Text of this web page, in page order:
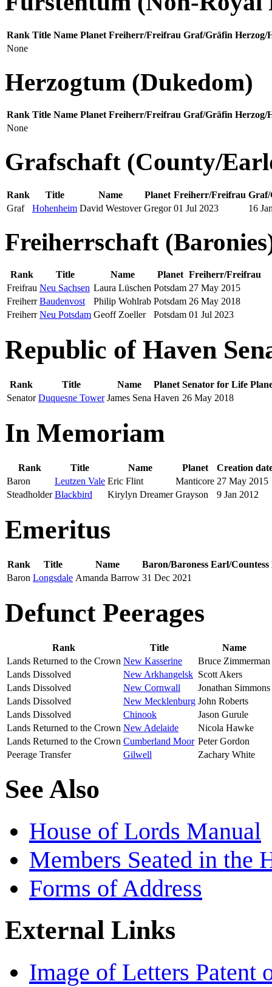
Rank Title Name Planet Freiherr/Freifrau Graf/Gräfin Herzog/
None
Herzogtum (Dukedom)
Rank Title Name Planet Freiherr/Freifrau Graf/Gräfin Herzog/
None
Grafschaft (County/
Rank Title Name Planet Freiherr/Freifrau
Graf
Hohenheim David Westover Gregor 01 Jul 2023 16
Freiherrschaft
Rank Title Name Planet Freiherr/Freifrau
Freifrau Neu Sachsen Laura Lüschen Potsdam 27 May 2015
Freiherr Baudenvost Philip Wohlrab Potsdam 26 May 2018
Freiherr Neu Potsdam Geoff Zoeller Potsdam 01 Jul 2023
Republic of Haven
Rank Title Name Planet Senator for Life
Senator Duquesne Tower James Sena Haven 26 May 2018
In Memoriam
Rank Title Name Planet
Creation
Baron
Leutzen Vale Eric Flint Manticore 27 May 2015
Steadholder Blackbird Kirylyn Dreamer Grayson 9 Jan 2012
Emeritus
Rank Title Name Baron/Baroness Earl/Countess
Baron Longsdale Amanda Barrow 31 Dec 2021
Defunct Peerages
Rank Title
Name
Lands Returned to the Crown New Kasserine
Bruce Zimmerman
Lands Dissolved
Scott Akers
Lands Dissolved
New Cornwall
Jonathan Simmons
Lands Dissolved
New Mecklenburg John Roberts
Lands Dissolved
Chinook
Jason Gurule
Lands Returned to the Crown New Adelaide
Nicola Hawke
Lands Returned to the Crown Cumberland Moor Peter Gordon
Peerage Transfer
Gilwell Zachary White
See Also
House of Lords Manual
Members Seated in the
Forms of Address
External Links
Image of Letters Patent